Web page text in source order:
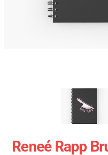
Reneé Rapp